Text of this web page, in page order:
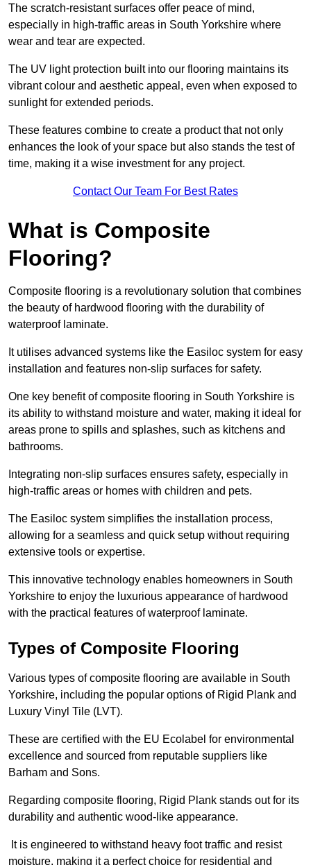
The scratch-resistant surfaces offer peace of mind,
especially in high-traffic areas in South Yorkshire where
wear and tear are expected.
The UV light protection built into our flooring maintains its
vibrant colour and aesthetic appeal, even when exposed to
sunlight for extended periods.
These features combine to create a product that not only
enhances the look of your space but also stands the test of
time, making it a wise investment for any project.
Contact Our Team For Best Rates
What is Composite
Flooring?
Composite flooring is a revolutionary solution that combines
the beauty of hardwood flooring with the durability of
waterproof laminate.
It utilises advanced systems like the Easiloc system for easy
installation and features non-slip surfaces for safety.
One key benefit of composite flooring in South Yorkshire is
its ability to withstand moisture and water, making it ideal for
areas prone to spills and splashes, such as kitchens and
bathrooms.
Integrating non-slip surfaces ensures safety, especially in
high-traffic areas or homes with children and pets.
The Easiloc system simplifies the installation process,
allowing for a seamless and quick setup without requiring
extensive tools or expertise.
This innovative technology enables homeowners in South
Yorkshire to enjoy the luxurious appearance of hardwood
with the practical features of waterproof laminate.
Types of Composite Flooring
Various types of composite flooring are available in South
Yorkshire, including the popular options of Rigid Plank and
Luxury Vinyl Tile (LVT).
These are certified with the EU Ecolabel for environmental
excellence and sourced from reputable suppliers like
Barham and Sons.
Regarding composite flooring, Rigid Plank stands out for its
durability and authentic wood-like appearance.
It is engineered to withstand heavy foot traffic and resist
moisture, making it a perfect choice for residential and